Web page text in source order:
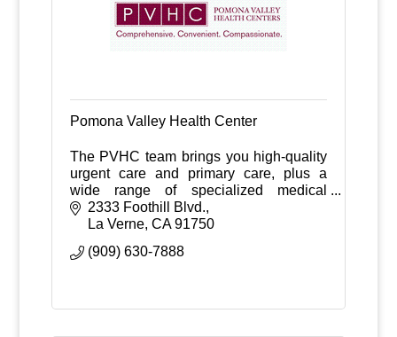
Pomona Valley Health Center
The PVHC team brings you high-quality
urgent care and primary care, plus a
wide range of specialized medical
services.
2333 Foothill Blvd.
La Verne CA 91750
(909) 630-7888